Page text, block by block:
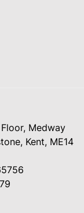
Medway
Kent, ME14